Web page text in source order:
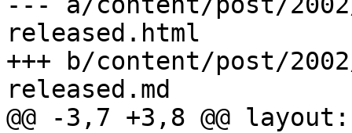
released.html
+++ b/content/post/
released.md
@@ -3,7 +3,8 @@